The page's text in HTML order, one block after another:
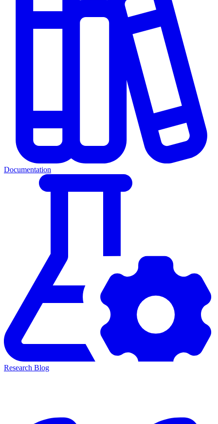
Documentation
Research Blog